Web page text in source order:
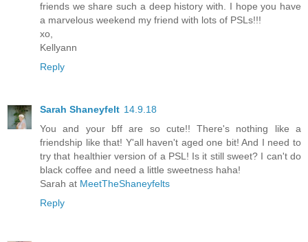
friends we share such a deep history with. I hope you have
a marvelous weekend my friend with lots of PSLs!!!
xo,
Kellyann
Reply
Sarah Shaneyfelt 14.9.18
You and your bff are so cute!! There's nothing like a
friendship like that! Y'all haven't aged one bit! And I need to
try that healthier version of a PSL! Is it still sweet? I can't do
black coffee and need a little sweetness haha!
Sarah at MeetTheShaneyfelts
Reply